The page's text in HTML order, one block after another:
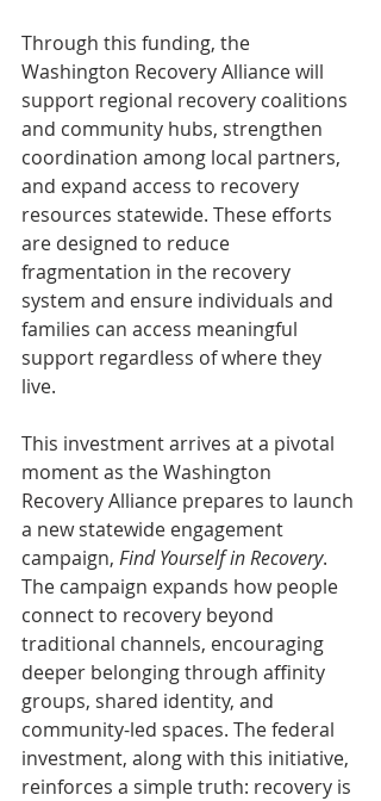
Through this funding, the
Washington Recovery Alliance will
support regional recovery coalitions
and community hubs, strengthen
coordination among local partners,
and expand access to recovery
resources statewide. These efforts
are designed to reduce
fragmentation in the recovery
system and ensure individuals and
families can access meaningful
support regardless of where they
live.
This investment arrives at a pivotal
moment as the Washington
Recovery Alliance prepares to launch
a new statewide engagement
campaign, Find Yourself in Recovery.
The campaign expands how people
connect to recovery beyond
traditional channels, encouraging
deeper belonging through affinity
groups, shared identity, and
community-led spaces. The federal
investment, along with this initiative,
reinforces a simple truth: recovery is